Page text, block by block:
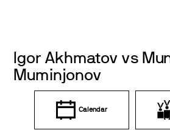
Igor Akhmatov vs
Muminjonov
Calendar